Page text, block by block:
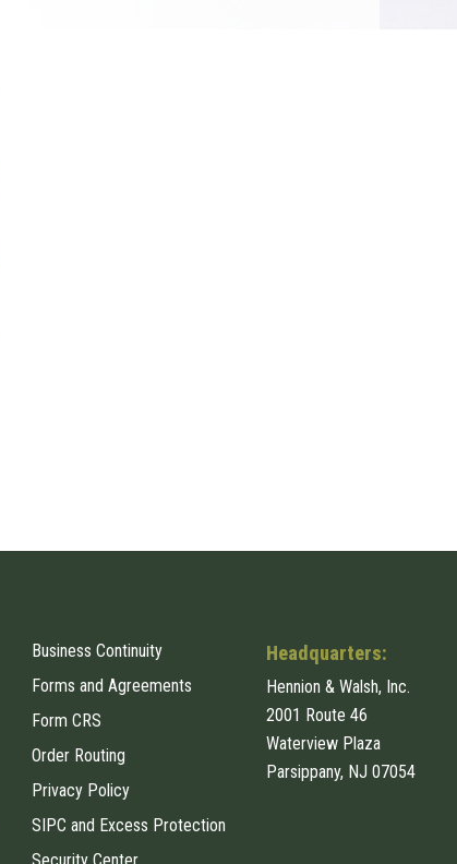
Business Continuity
Forms and Agreements
Form CRS
Order Routing
Privacy Policy
SIPC and Excess Protection
Security Center
Headquarters:
Hennion & Walsh, Inc.
2001 Route 46
Waterview Plaza
Parsippany, NJ 07054